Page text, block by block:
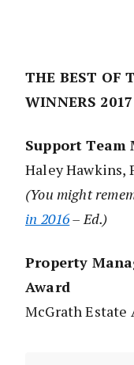
THE BEST OF
WINNERS 2017
Support Team
Haley Hawkins,
(You might
in 2016– Ed.)
Property
Award
McGrath Estate